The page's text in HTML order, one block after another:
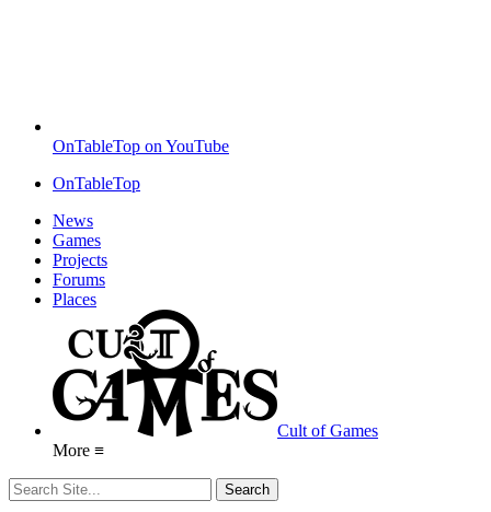
OnTableTop on YouTube
OnTableTop
News
Games
Projects
Forums
Places
Cult of Games
More ≡